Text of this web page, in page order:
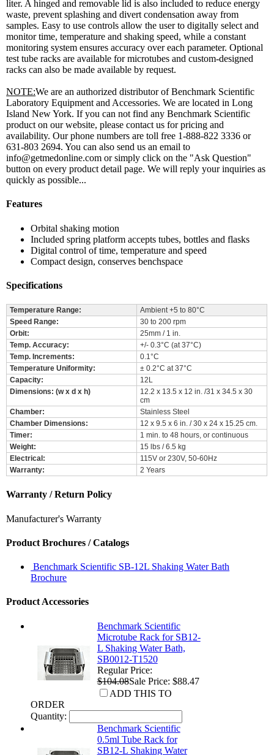
liter. A hinged and removable lid is also included to reduce energy
waste, prevent splashing and divert condensation away from
samples. Easy to use controls allow the user to digitally select and
monitor time, temperature and shaking speed, while a constant
monitoring system ensures accuracy over each parameter. Optional
test tube racks are available for microtubes and custom-designed
racks can also be made available by request.
NOTE:We are an authorized distributor of Benchmark Scientific
Laboratory Equipment and Accessories. We are located in Long
Island New York. If you can not find any Benchmark Scientific
product on our website, please contact us for pricing and
availability. Our phone numbers are toll free 1-888-822 3336 or
631-803 2694. You can also send us an email to
info@getmedonline.com or simply click on the "Ask Question"
button on every product detail page. We will reply your inquiries as
quickly as possible...
Features
Orbital shaking motion
Included spring platform accepts tubes, bottles and flasks
Digital control of time, temperature and speed
Compact design, conserves benchspace
Specifications
Temperature Range:
Ambient +5 to 80°C
Speed Range:
30 to 200 rpm
Orbit:
25mm / 1 in.
Temp. Accuracy:
+/- 0.3°C (at 37°C)
Temp. Increments:
0.1°C
Temperature Uniformity:
± 0.2°C at 37°C
Capacity:
12L
Dimensions: (w x d x h)
12.2 x 13.5 x 12 in. /31 x 34.5 x 30
cm
Chamber:
Stainless Steel
Chamber Dimensions:
12 x 9.5 x 6 in. / 30 x 24 x 15.25 cm.
Timer:
1 min. to 48 hours, or continuous
Weight:
15 lbs / 6.5 kg
Electrical:
115V or 230V, 50-60Hz
Warranty:
2 Years
Warranty / Return Policy
Manufacturer's Warranty
Product Brochures / Catalogs
Benchmark Scientific SB-12L Shaking Water Bath
Brochure
Product Accessories
Benchmark Scientific
Microtube Rack for SB12-
L Shaking Water Bath,
SB0012-T1520
Regular Price:
$104.08Sale Price: $88.47
ADD THIS TO
ORDER
Quantity:
Benchmark Scientific
0.5ml Tube Rack for
SB12-L Shaking Water